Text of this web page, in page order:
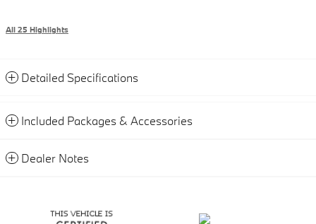
All 25 Highlights
Detailed Specifications
Included Packages & Accessories
Dealer Notes